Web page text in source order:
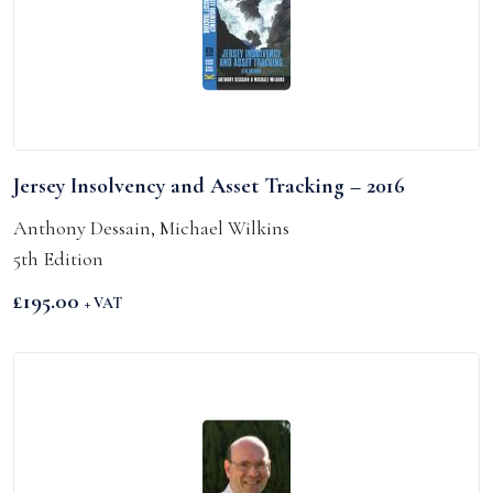
Jersey Insolvency and Asset Tracking – 2016
Anthony Dessain, Michael Wilkins
5th Edition
£195.00 + VAT